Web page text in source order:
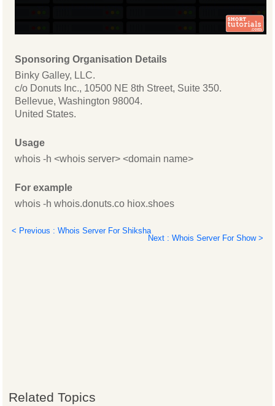
Sponsoring Organisation Details
Binky Galley, LLC.
c/o Donuts Inc., 10500 NE 8th Street, Suite 350.
Bellevue, Washington 98004.
United States.
Usage
whois -h <whois server> <domain name>
For example
whois -h whois.donuts.co hiox.shoes
< Previous : Whois Server For Shiksha
Next : Whois Server For Show >
Related Topics